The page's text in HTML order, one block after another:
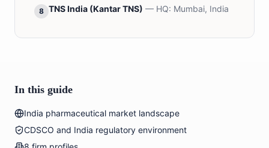
8 TNS India (Kantar TNS) — HQ: Mumbai, India
In this guide
India pharmaceutical market landscape
CDSCO and India regulatory environment